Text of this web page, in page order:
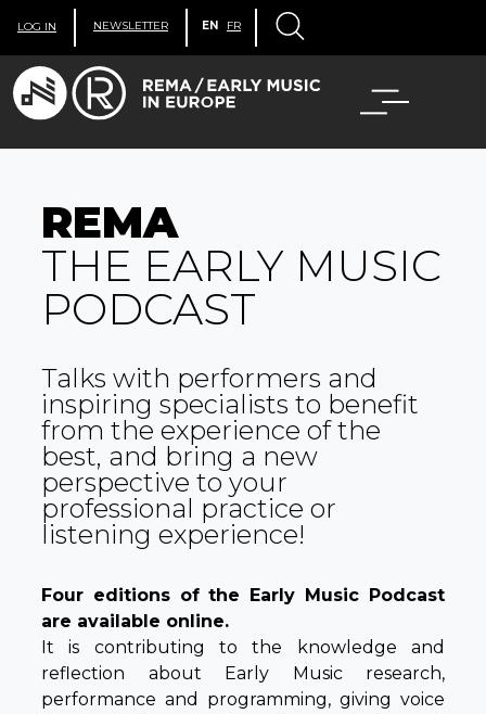
LOG IN NEWSLETTER EN FR
REMA
THE EARLY MUSIC
PODCAST
Talks with performers and
inspiring specialists to benefit
from the experience of the
best, and bring a new
perspective to your
professional practice or
listening experience!
Four editions of the Early Music Podcast
are available online.
It is contributing to the knowledge and
reflection about Early Music research,
performance and programming, giving voice